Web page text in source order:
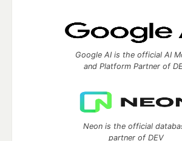
Google AI is the official AI
and Platform Partner of
Neon is the official
partner of DEV